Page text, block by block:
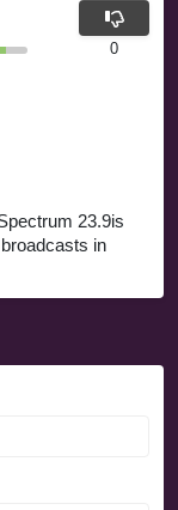
23.9is
in
0